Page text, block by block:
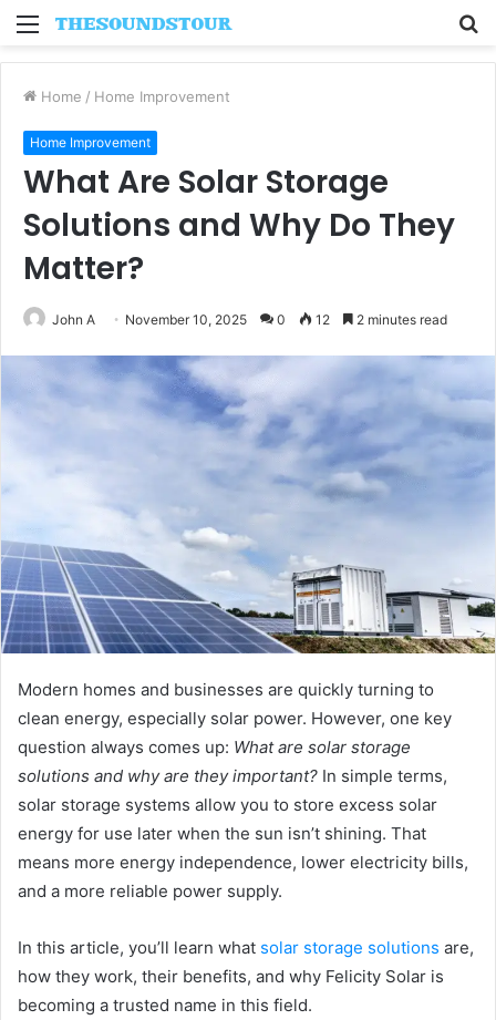
Menu
Home / Home Improvement
Home Improvement
What Are Solar Storage
Solutions and Why Do They
Matter?
John A November 10, 2025 0 12 2 minutes read
Modern homes and businesses are quickly turning to
clean energy, especially solar power. However, one key
question always comes up: What are solar storage
solutions and why are they important? In simple terms,
solar storage systems allow you to store excess solar
energy for use later when the sun isn’t shining. That
means more energy independence, lower electricity bills,
and a more reliable power supply.
In this article, you’ll learn what solar storage solutions are,
how they work, their benefits, and why Felicity Solar is
becoming a trusted name in this field.